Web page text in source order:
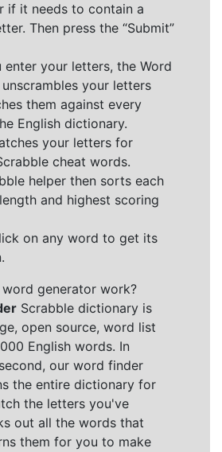
if it needs to contain a
Then press the “Submit”
enter your letters, the Word
unscrambles your letters
them against every
English dictionary.
your letters for
cheat words.
helper then sorts each
and highest scoring
on any word to get its
generator work?
Scrabble dictionary is
open source, word list
English words. In
our word finder
the entire dictionary for
the letters you've
out all the words that
them for you to make